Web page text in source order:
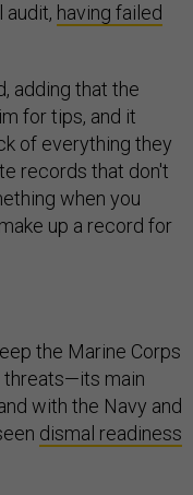
audit, having failed
adding that the
for tips, and it
of everything they
records that don't
when you
up a record for
the Marine Corps
threats—its main
with the Navy and
dismal readiness